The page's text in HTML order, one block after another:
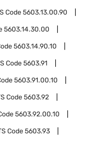
Code5603.13.00.90
5603.14.30.00
5603.14.90.10
Code5603.91
5603.91.00.10
Code5603.92
5603.92.00.10
Code5603.93